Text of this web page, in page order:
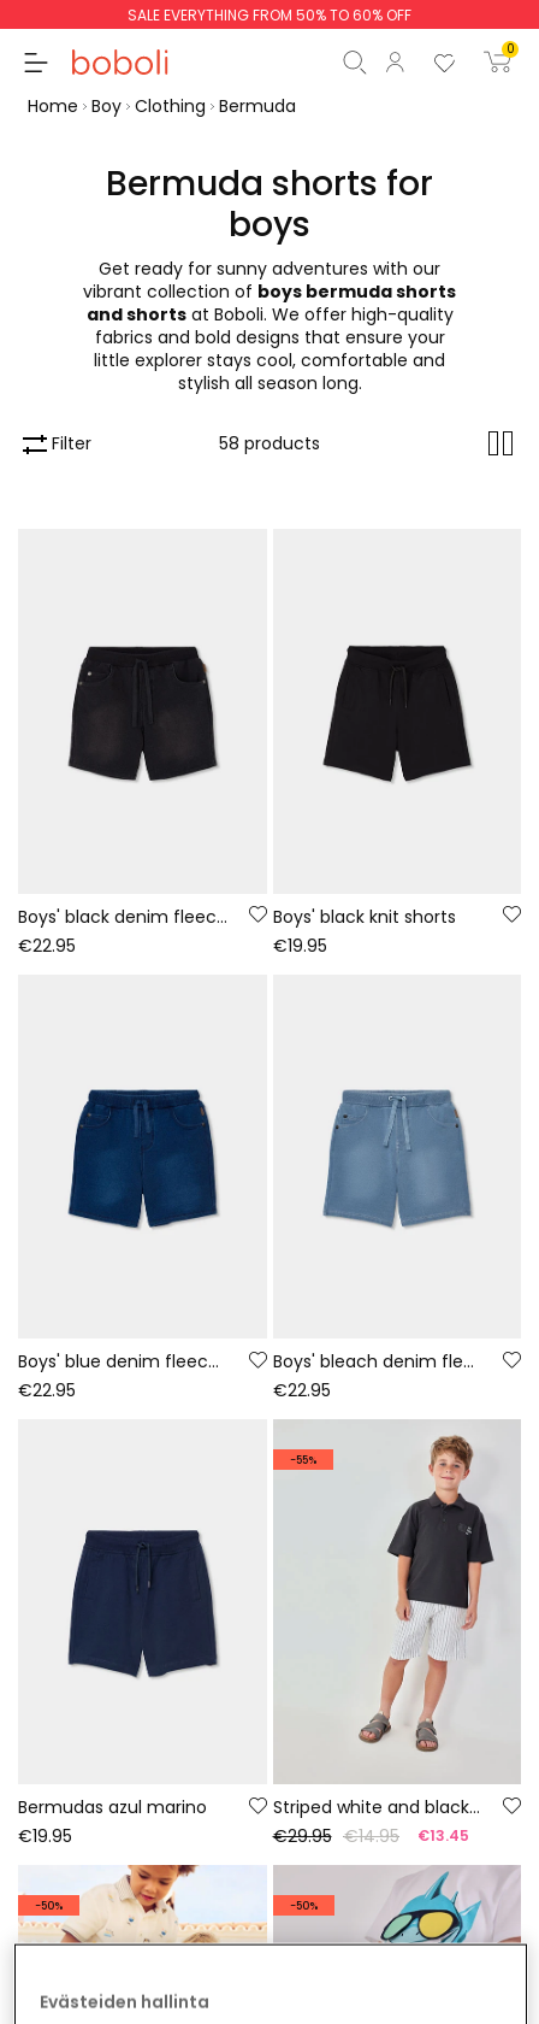
SALE EVERYTHING FROM 50% TO 60% OFF
0
Continue Start order
Home Boy Clothing Bermuda
Bermuda shorts for
boys
Get ready for sunny adventures with our
vibrant collection of boys bermuda shorts
and shortsat Boboli. We offer high-quality
fabrics and bold designs that ensure your
little explorer stays cool, comfortable and
stylish all season long.
Filter 58 products
Boys' black denim fleece shorts
€22.95
Boys' black knit shorts
€19.95
Boys' blue denim fleece shorts
€22.95
Boys' bleach denim fleece shorts
€22.95
Bermudas azul marino
€19.95
-55%
Striped white and black linen Bermuda shorts
€29.95 €14.95 €13.45
-50% -50%
Evästeiden hallinta